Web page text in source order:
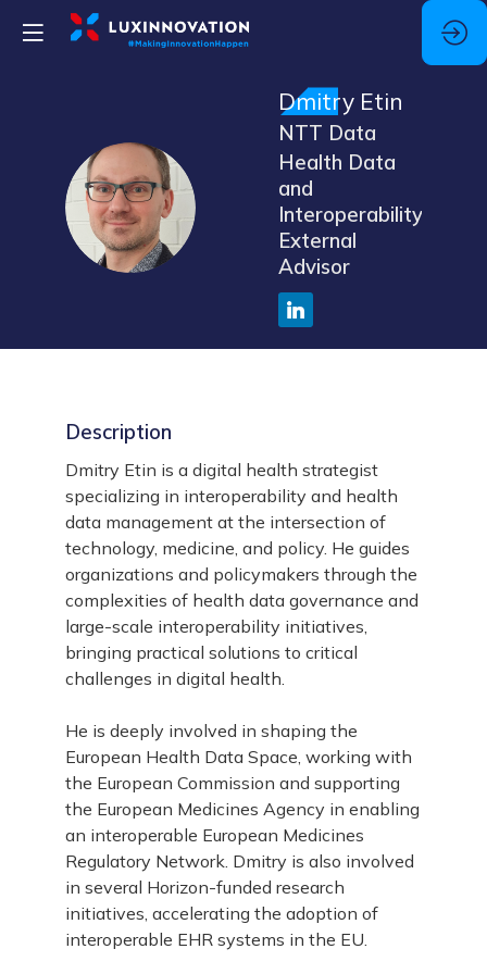
DE
Dmitry Etin
NTT Data
Health Data
and
Interoperability,
External
Advisor
Description
Dmitry Etin is a digital health strategist
specializing in interoperability and health
data management at the intersection of
technology, medicine, and policy. He guides
organizations and policymakers through the
complexities of health data governance and
large-scale interoperability initiatives,
bringing practical solutions to critical
challenges in digital health.
He is deeply involved in shaping the
European Health Data Space, working with
the European Commission and supporting
the European Medicines Agency in enabling
an interoperable European Medicines
Regulatory Network. Dmitry is also involved
in several Horizon-funded research
initiatives, accelerating the adoption of
interoperable EHR systems in the EU.